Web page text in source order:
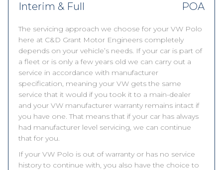
Interim & Full POA
The servicing approach we choose for your VW Polo
here at C&D Grant Motor Engineers completely
depends on your vehicle’s needs. If your car is part of
a fleet or is only a few years old we can carry out a
service in accordance with manufacturer
specification, meaning your VW gets the same
service that it would if you took it to a main-dealer
and your VW manufacturer warranty remains intact if
you have one. That means that if your car has always
had manufacturer level servicing, we can continue
that for you.
If your VW Polo is out of warranty or has no service
history to continue with, you also have the choice to